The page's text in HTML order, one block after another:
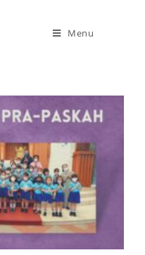
Menu